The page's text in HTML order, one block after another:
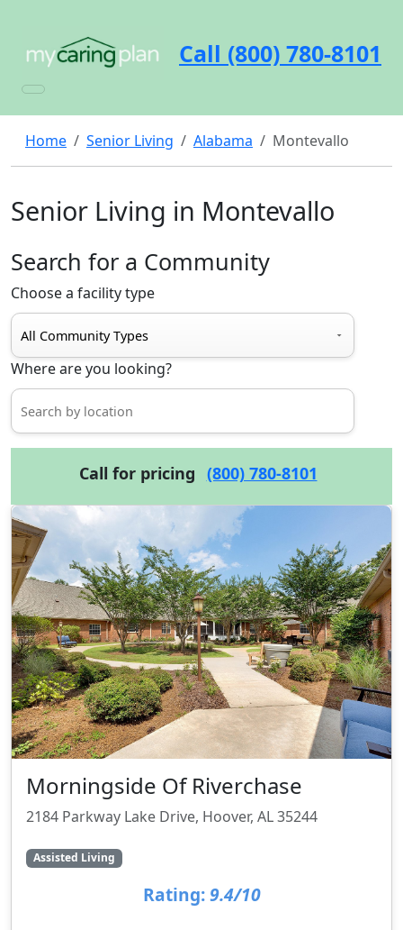
Call (800) 780-8101
Home Senior Living Alabama Montevallo
Senior Living in Montevallo
Search for a Community
Choose a facility type
Where are you looking?
Call for pricing (800) 780-8101
Morningside Of Riverchase
2184 Parkway Lake Drive, Hoover, AL 35244
Assisted Living
Rating: 9.4/10